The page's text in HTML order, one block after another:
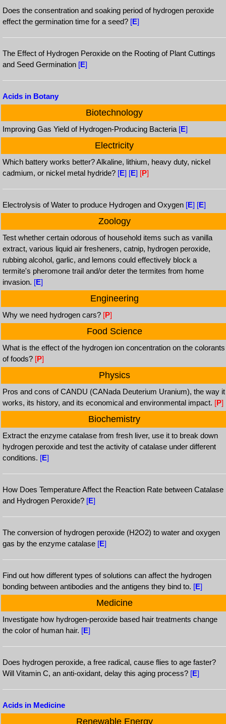
Does the consentration and soaking period of hydrogen peroxide
effect the germination time for a seed? [E]
The Effect of Hydrogen Peroxide on the Rooting of Plant Cuttings
and Seed Germination [E]
Acids in Botany
Biotechnology
Improving Gas Yield of Hydrogen-Producing Bacteria [E]
Electricity
Which battery works better? Alkaline, lithium, heavy duty, nickel
cadmium, or nickel metal hydride? [E] [E] [P]
Electrolysis of Water to produce Hydrogen and Oxygen [E] [E]
Zoology
Test whether certain odorous of household items such as vanilla
extract, various liquid air fresheners, catnip, hydrogen peroxide,
rubbing alcohol, garlic, and lemons could effectively block a
termite's pheromone trail and/or deter the termites from home
invasion. [E]
Engineering
Why we need hydrogen cars? [P]
Food Science
What is the effect of the hydrogen ion concentration on the colorants
of foods? [P]
Physics
Pros and cons of CANDU (CANada Deuterium Uranium), the way it
works, its history, and its economical and environmental impact. [P]
Biochemistry
Extract the enzyme catalase from fresh liver, use it to break down
hydrogen peroxide and test the activity of catalase under different
conditions. [E]
How Does Temperature Affect the Reaction Rate between Catalase
and Hydrogen Peroxide? [E]
The conversion of hydrogen peroxide (H2O2) to water and oxygen
gas by the enzyme catalase [E]
Find out how different types of solutions can affect the hydrogen
bonding between antibodies and the antigens they bind to. [E]
Medicine
Investigate how hydrogen-peroxide based hair treatments change
the color of human hair. [E]
Does hydrogen peroxide, a free radical, cause flies to age faster?
Will Vitamin C, an anti-oxidant, delay this aging process? [E]
Acids in Medicine
Renewable Energy